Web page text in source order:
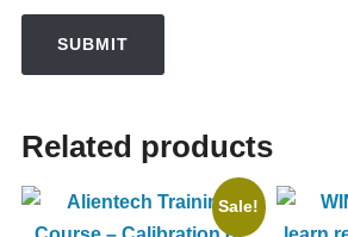
Related products
Sale!